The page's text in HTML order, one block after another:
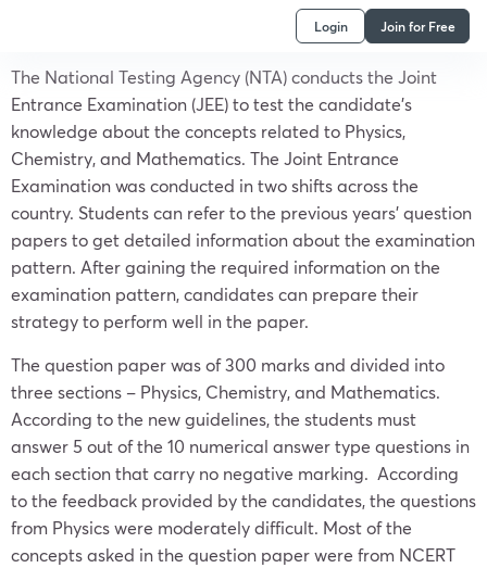
Login Join for Free
The National Testing Agency (NTA) conducts the Joint
Entrance Examination (JEE) to test the candidate’s
knowledge about the concepts related to Physics,
Chemistry, and Mathematics. The Joint Entrance
Examination was conducted in two shifts across the
country. Students can refer to the previous years’ question
papers to get detailed information about the examination
pattern. After gaining the required information on the
examination pattern, candidates can prepare their
strategy to perform well in the paper.
The question paper was of 300 marks and divided into
three sections – Physics, Chemistry, and Mathematics.
According to the new guidelines, the students must
answer 5 out of the 10 numerical answer type questions in
each section that carry no negative marking. According
to the feedback provided by the candidates, the questions
from Physics were moderately difficult. Most of the
concepts asked in the question paper were from NCERT